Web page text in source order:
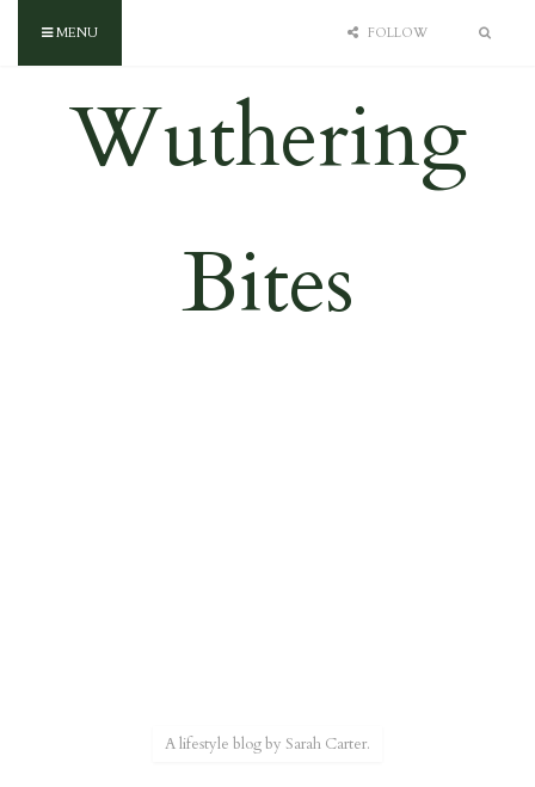
MENU FOLLOW
Wuthering
Bites
A lifestyle blog by Sarah Carter.